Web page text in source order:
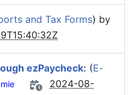
and Tax Forms) by
ezPaycheck: (E-
2024-08-